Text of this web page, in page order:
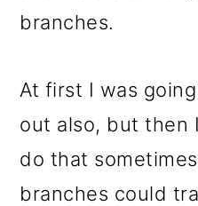
branches.
At first I was
out also, but then
do that
branches could